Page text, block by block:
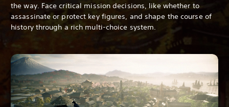
the way. Face critical mission decisions, like whether to
assassinate or protect key figures, and shape the course of
history through a rich multi-choice system.